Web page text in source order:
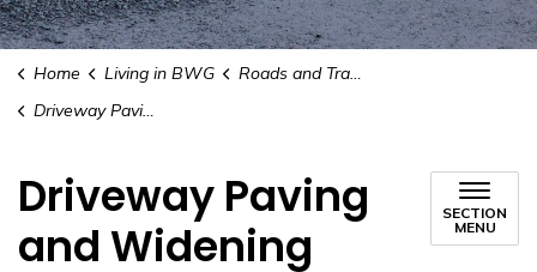
Home Living in BWG
Roads and Transit
Driveway Paving and Widening
Driveway Paving
and Widening
SECTION
MENU